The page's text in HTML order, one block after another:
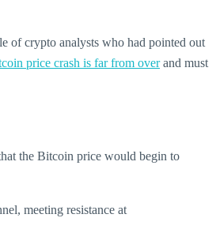
of crypto analysts who had pointed out
price crash is far from overand must
the Bitcoin price would begin to
meeting resistance at